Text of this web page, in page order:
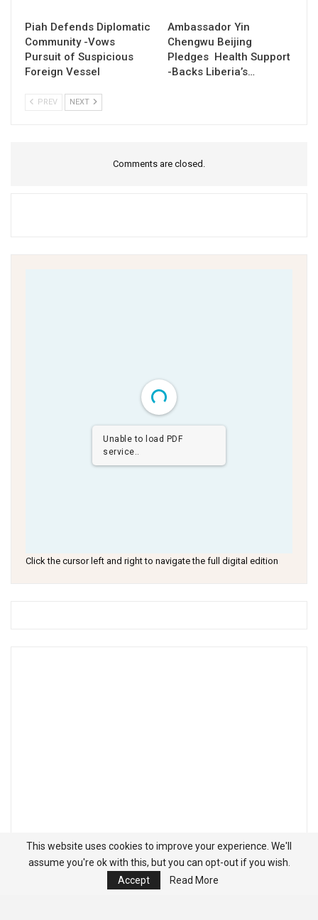
Piah Defends Diplomatic
Community -Vows
Pursuit of Suspicious
Foreign Vessel
Ambassador Yin
Chengwu Beijing
Pledges Health Support
-Backs Liberia’s…
PREV NEXT
Comments are closed.
Unable to load PDF
service..
Click the cursor left and right to navigate the full digital edition
This website uses cookies to improve your experience. We'll
assume you're ok with this, but you can opt-out if you wish.
Accept
Read More